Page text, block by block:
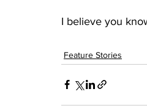
I believe you
Feature Stories